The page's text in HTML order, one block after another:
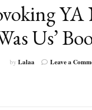
MONTHLY
YA
Us’
by Lalaa Leave a